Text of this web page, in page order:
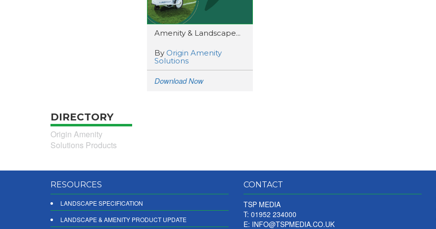
Amenity & Landscape...
By Origin Amenity
Solutions
Download Now
DIRECTORY
Origin Amenity
Solutions Products
RESOURCES
LANDSCAPE SPECIFICATION
LANDSCAPE & AMENITY PRODUCT UPDATE
CONTACT
TSP MEDIA
T: 01952 234000
E: INFO@TSPMEDIA.CO.UK